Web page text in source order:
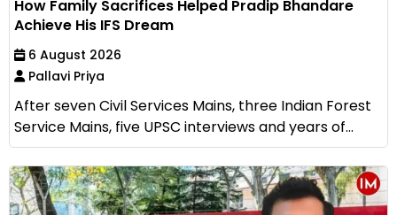
How Family Sacrifices Helped Pradip Bhandare
Achieve His IFS Dream
6 August 2026
Pallavi Priya
After seven Civil Services Mains, three Indian Forest
Service Mains, five UPSC interviews and years of...